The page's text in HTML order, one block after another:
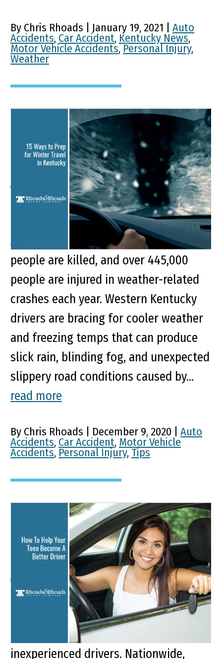
By Chris Rhoads | January 19, 2021 | Auto
Accidents, Car Accident, Kentucky News,
Motor Vehicle Accidents,Personal Injury,
Weather
15 Ways to Prep for Winter
Travel in Kentucky
Key Points of This Article On average,
the National Highway Traffic Safety
Administration reports nearly 6,000
people are killed, and over 445,000
people are injured in weather-related
crashes each year. Western Kentucky
drivers are bracing for cooler weather
and freezing temps that can produce
slick rain, blinding fog, and unexpected
slippery road conditions caused by...
read more
By Chris Rhoads | December 9, 2020 | Auto
Accidents, Car Accident, Motor Vehicle
Accidents, Personal Injury, Tips
How To Help Your Teen
Become A Better Driver
Key Points of This Article: The risk for
fatal teen crashes increases by 17%
during the summer months for young,
inexperienced drivers. Nationwide,